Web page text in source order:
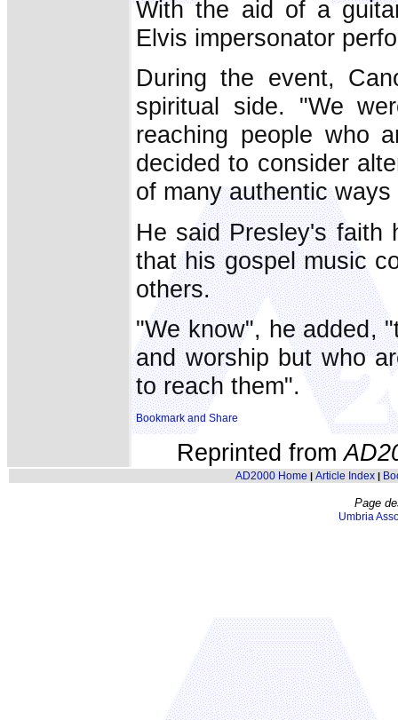
With the aid of a
Elvis impersonator
During the event,
spiritual side. "We
reaching people who
decided to consider
of many authentic
He said Presley's faith
that his gospel music
others.
"We know", he added,
and worship but who
to reach them".
Reprinted from
AD2000 Home | Article Index|
Page
Umbria